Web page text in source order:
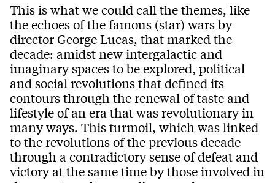
This is what we could call the themes, like
the echoes of the famous (star) wars by
director George Lucas, that marked the
decade: amidst new intergalactic and
imaginary spaces to be explored, political
and social revolutions that defined its
contours through the renewal of taste and
lifestyle of an era that was revolutionary in
many ways. This turmoil, which was linked
to the revolutions of the previous decade
through a contradictory sense of defeat and
victory at the same time by those involved in